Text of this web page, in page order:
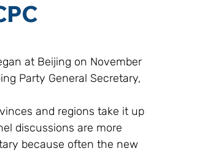
at Beijing on November
Party General Secretary,
and regions take it up
discussions are more
because often the new